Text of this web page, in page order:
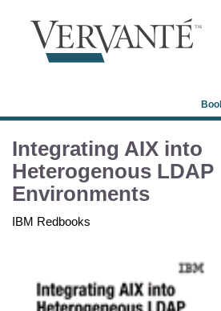
Integrating AIX into
Heterogenous LDAP
Environments
IBM Redbooks